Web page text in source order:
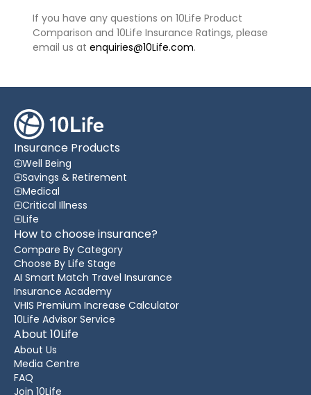
If you have any questions on 10Life Product
Comparison and 10Life Insurance Ratings, please
email us at enquiries@10Life.com.
Insurance Products
Well Being
Savings & Retirement
Medical
Critical Illness
Life
How to choose insurance?
Compare By Category
Choose By Life Stage
AI Smart Match Travel Insurance
Insurance Academy
VHIS Premium Increase Calculator
10Life Advisor Service
About 10Life
About Us
Media Centre
FAQ
Join 10Life